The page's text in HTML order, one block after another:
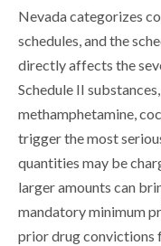
Nevada categorizes
schedules, and the
directly affects the
Schedule II
methamphetamine,
trigger the most
quantities may be
larger amounts can
mandatory minimum
prior drug convictions